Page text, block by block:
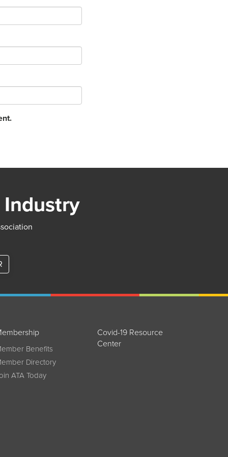
Benefits
Directory
ATA Today
Covid-19 Resource
Center